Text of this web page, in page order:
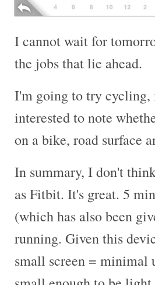
I cannot wait for
the jobs that lie ahead.
I'm going to try
interested to note
on a bike, road surface
In summary, I don't
as Fitbit. It's great. 5
(which has also been
running. Given this
small screen = minimal